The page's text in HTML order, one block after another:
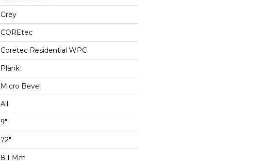
Grey
COREtec
Coretec Residential WPC
Plank
Micro Bevel
All
9"
72"
8.1 Mm